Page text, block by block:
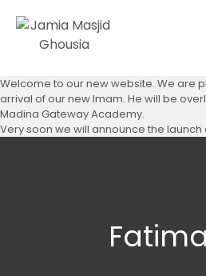
Welcome to our new website. We are
arrival of our new Imam. He will be
Madina Gateway Academy.
Very soon we will announce the launch